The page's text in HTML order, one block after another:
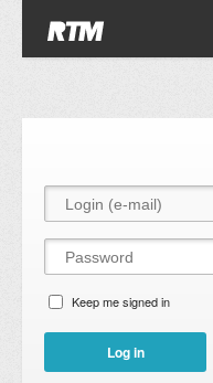
Keep me signed in